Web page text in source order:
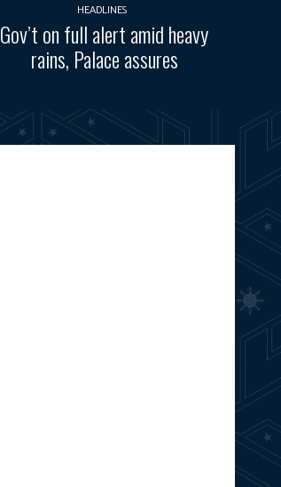
HEADLINES
Gov’t on full alert amid heavy
rains, Palace assures